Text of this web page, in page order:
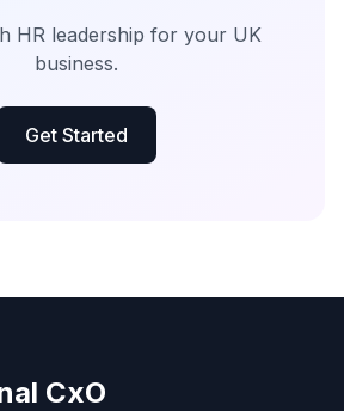
HR leadership for your UK
business.
Get Started
CxO